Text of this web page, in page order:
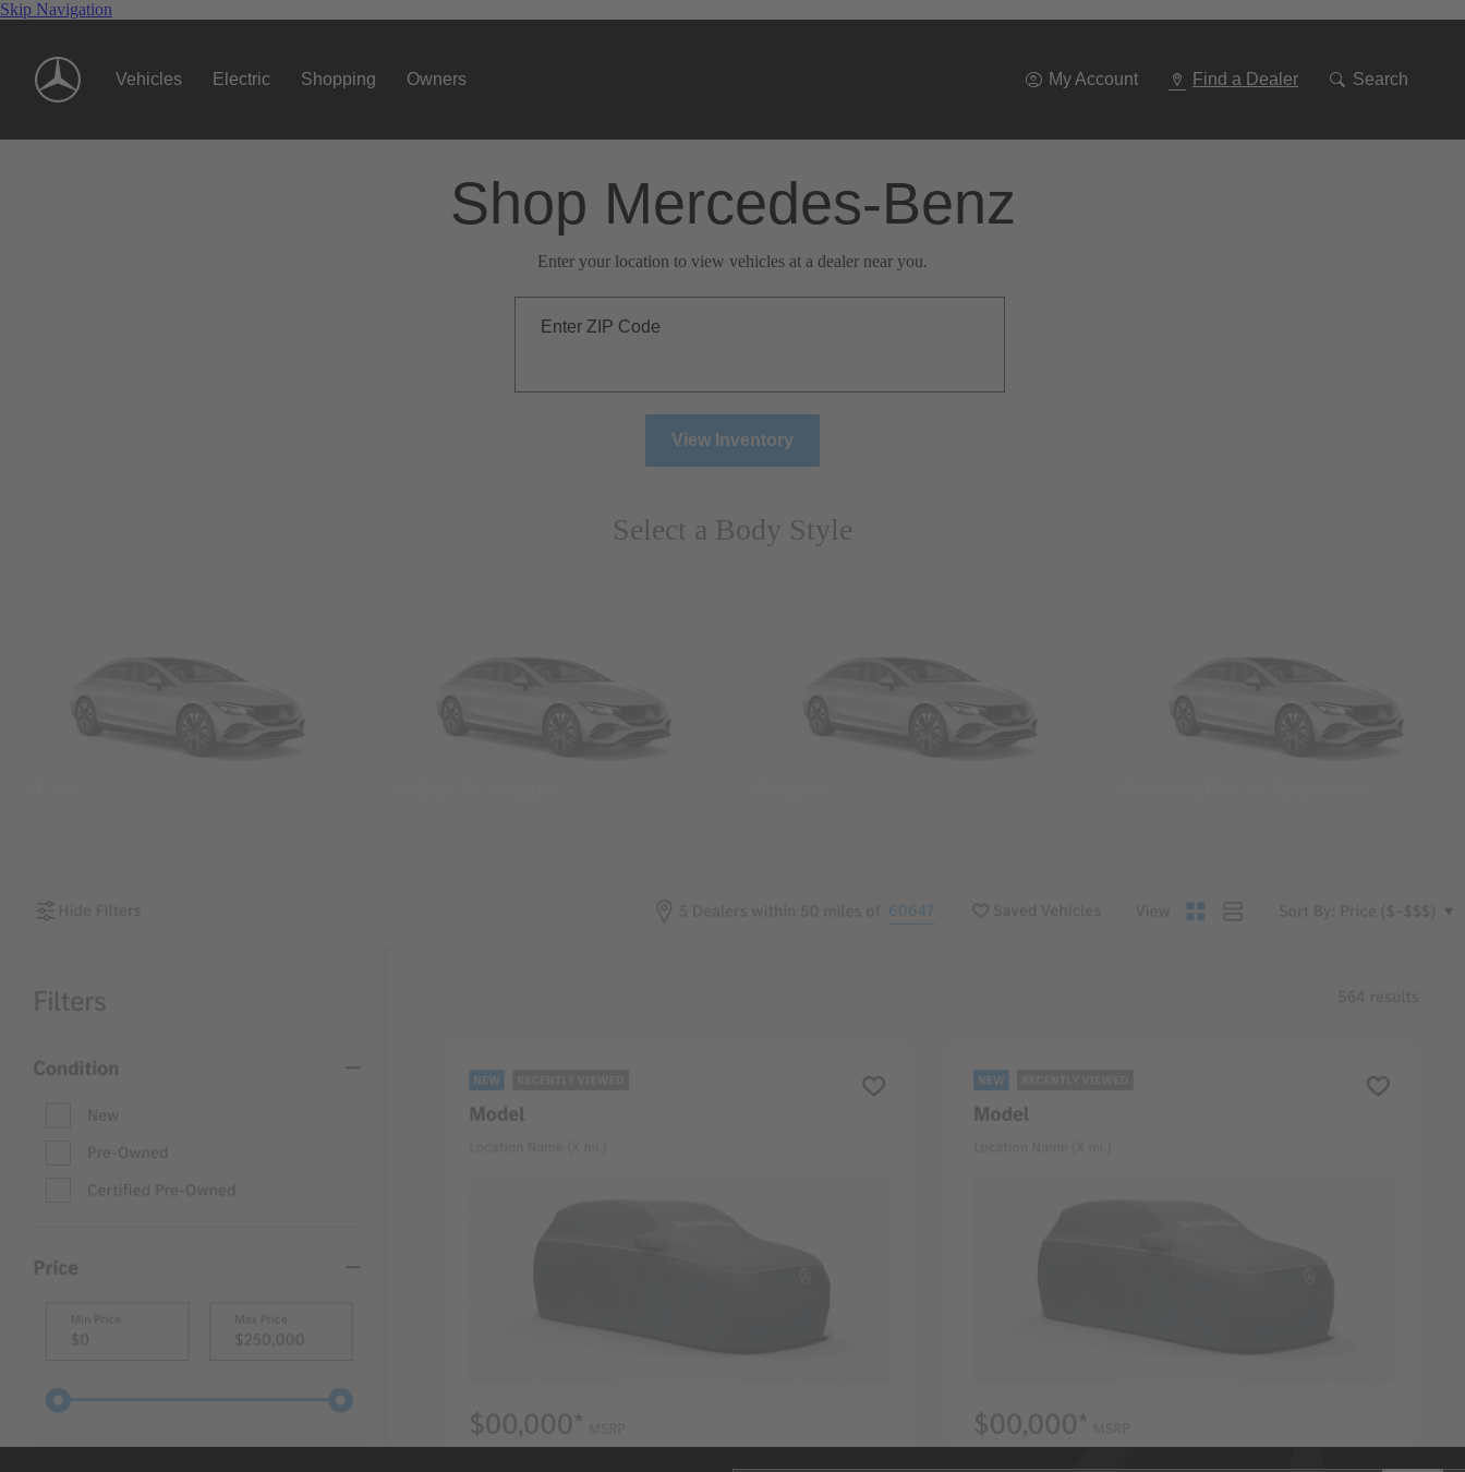
Skip Navigation
Vehicles Electric Shopping Owners My Account Find a Dealer Search
Shop Mercedes-Benz
Enter your location to view vehicles at a dealer near you.
Enter ZIP Code
View Inventory
Select a Body Style